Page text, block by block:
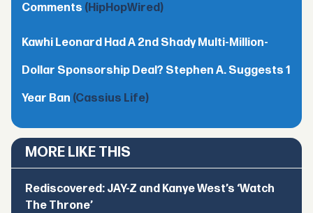
Comments (HipHopWired)
Kawhi Leonard Had A 2nd Shady Multi-Million-
Dollar Sponsorship Deal? Stephen A. Suggests 1
Year Ban (Cassius Life)
MORE LIKE THIS
Rediscovered: JAY-Z and Kanye West’s ‘Watch
The Throne’